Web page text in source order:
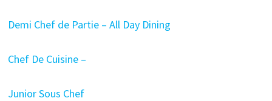
Demi Chef de Partie – All Day Dining
Chef De Cuisine –
Junior Sous Chef